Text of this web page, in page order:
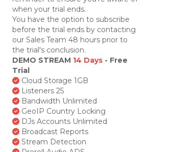
when your trial ends.
You have the option to subscribe
before the trial ends by contacting
our Sales Team 48 hours prior to
the trial's conclusion.
DEMO STREAM 14 Days - Free
Trial
Cloud Storage 1GB
Listeners 25
Bandwidth Unlimited
GeoIP Country Locking
DJs Accounts Unlimited
Broadcast Reports
Stream Detection